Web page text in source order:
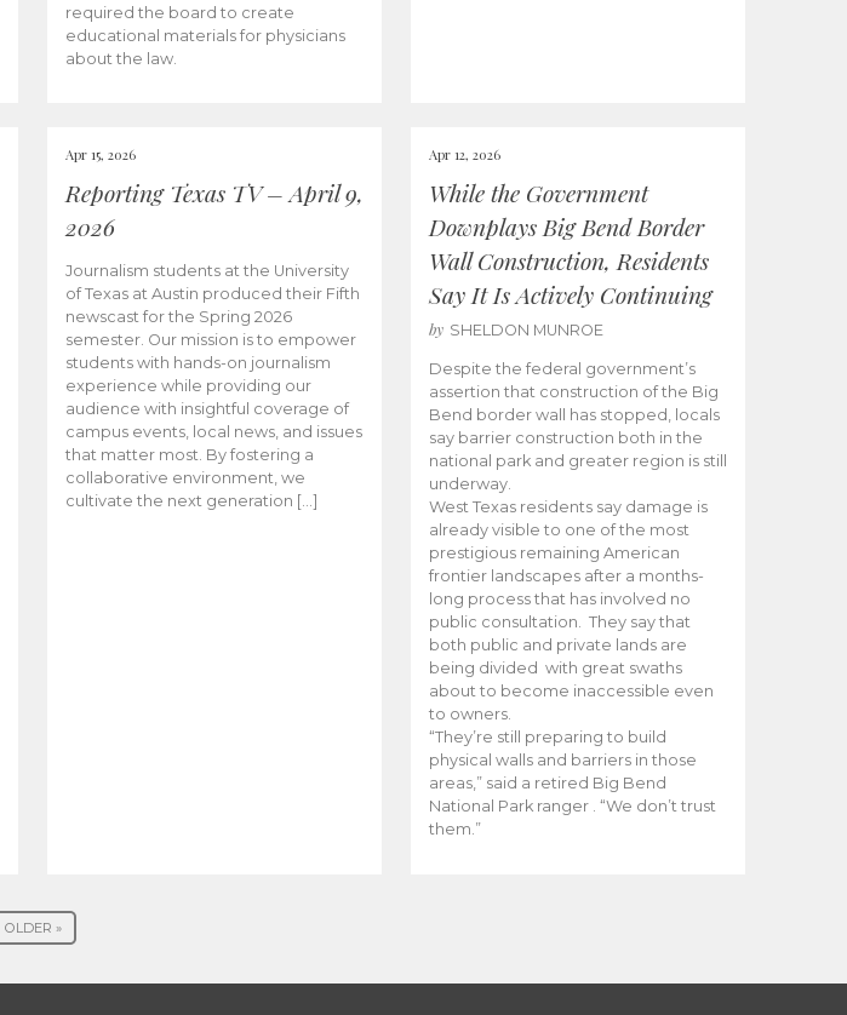
required the board to create
educational materials for physicians
about the law.
Apr 15, 2026
Reporting Texas TV – April 9,
2026
Journalism students at the University
of Texas at Austin produced their Fifth
newscast for the Spring 2026
semester. Our mission is to empower
students with hands-on journalism
experience while providing our
audience with insightful coverage of
campus events, local news, and issues
that matter most. By fostering a
collaborative environment, we
cultivate the next generation […]
Apr 12, 2026
While the Government
Downplays Big Bend Border
Wall Construction, Residents
Say It Is Actively Continuing
by SHELDON MUNROE
Despite the federal government’s
assertion that construction of the Big
Bend border wall has stopped, locals
say barrier construction both in the
national park and greater region is still
underway.
West Texas residents say damage is
already visible to one of the most
prestigious remaining American
frontier landscapes after a months-
long process that has involved no
public consultation. They say that
both public and private lands are
being divided with great swaths
about to become inaccessible even
to owners.
“They’re still preparing to build
physical walls and barriers in those
areas,” said a retired Big Bend
National Park ranger . “We don’t trust
them.”
OLDER »